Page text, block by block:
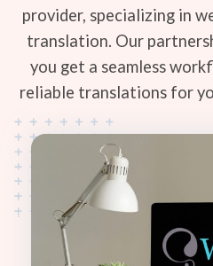
provider, specializing in
translation. Our
you get a seamless
reliable translations for